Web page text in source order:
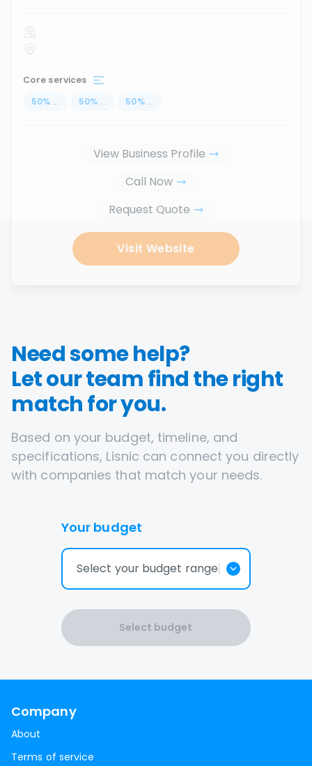
Core services
50% ... 50% ... 50% ...
View Business Profile
Call Now
Request Quote
Visit Website
Need some help?
Let our team find the right
match for you.
Based on your budget, timeline, and
specifications, Lisnic can connect you directly
with companies that match your needs.
Your budget
Select your budget range
Select budget
Company
About
Terms of service